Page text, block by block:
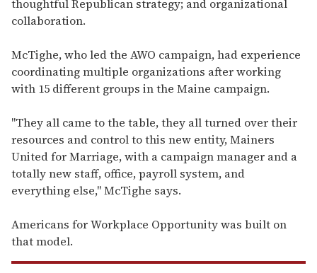
thoughtful Republican strategy; and organizational
collaboration.
McTighe, who led the AWO campaign, had experience
coordinating multiple organizations after working
with 15 different groups in the Maine campaign.
"They all came to the table, they all turned over their
resources and control to this new entity, Mainers
United for Marriage, with a campaign manager and a
totally new staff, office, payroll system, and
everything else," McTighe says.
Americans for Workplace Opportunity was built on
that model.